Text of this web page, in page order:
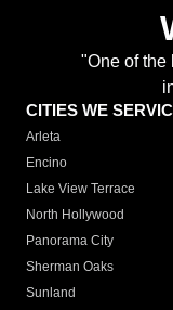
"One of the
CITIES WE
Arleta
Encino
Lake View Terrace
North Hollywood
Panorama City
Sherman Oaks
Sunland